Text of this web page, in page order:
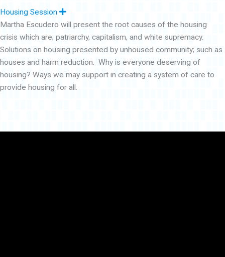
Housing Session
E
p
a
n
d
Martha Escudero will present the root causes of the housing
crisis which are; patriarchy, capitalism, and white supremacy.
Solutions on housing presented by unhoused community; such as
houses and harm reduction. Why is everyone deserving of
housing? Ways we may support in creating a system of care to
provide housing for all.